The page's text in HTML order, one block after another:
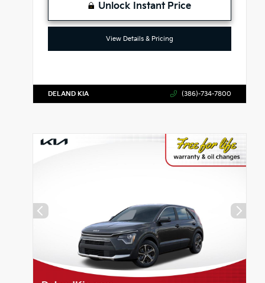
Unlock Instant Price
View Details & Pricing
DELAND KIA (386)-734-7800